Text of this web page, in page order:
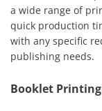
a wide range of
quick production
with any specific
publishing needs.
Booklet